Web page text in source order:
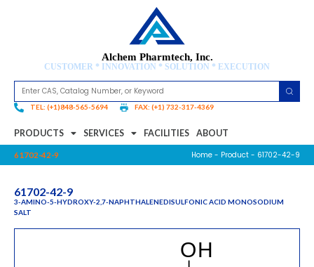
Alchem Pharmtech, Inc.
CUSTOMER * INNOVATION * SOLUTION * EXECUTION
TEL: (+1)848-565-5694 FAX: (+1) 732-317-4369
PRODUCTS SERVICES FACILITIES ABOUT
61702-42-9 Home - Product - 61702-42-9
61702-42-9
3-AMINO-5-HYDROXY-2,7-NAPHTHALENEDISULFONIC ACID MONOSODIUM
SALT